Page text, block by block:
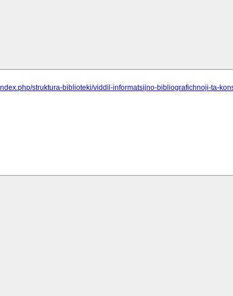
struktura-biblioteki/viddil-informatsijno-bibliografichnoji-ta-